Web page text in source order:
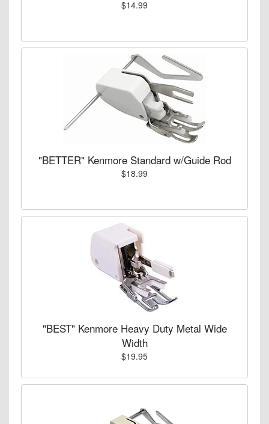
$14.99
"BETTER" Kenmore Standard w/Guide Rod
$18.99
"BEST" Kenmore Heavy Duty Metal Wide
Width
$19.95